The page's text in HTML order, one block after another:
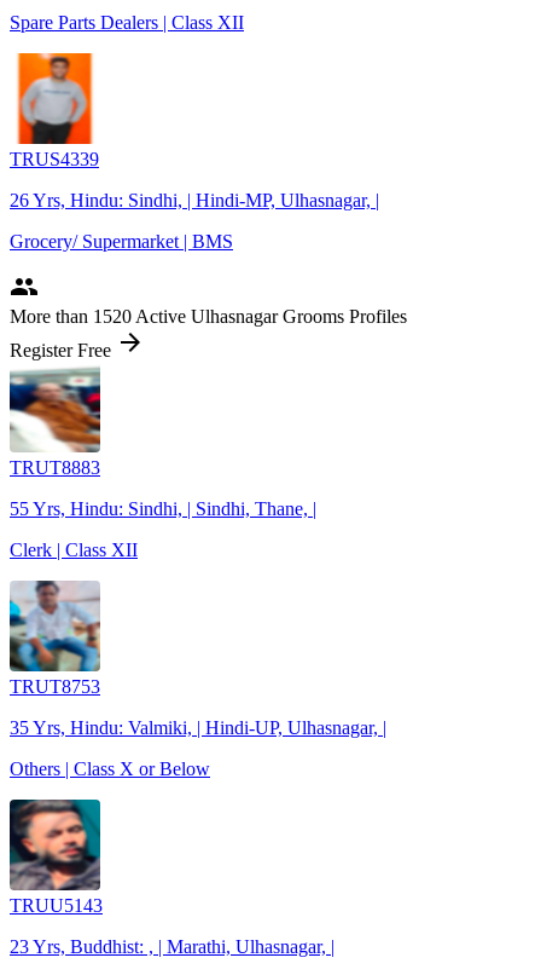
Spare Parts Dealers | Class XII
TRUS4339
26 Yrs, Hindu: Sindhi, | Hindi-MP, Ulhasnagar, |
Grocery/ Supermarket | BMS
people
More than 1520 Active Ulhasnagar Grooms Profiles
Register Free arrow_forward
TRUT8883
55 Yrs, Hindu: Sindhi, | Sindhi, Thane, |
Clerk | Class XII
TRUT8753
35 Yrs, Hindu: Valmiki, | Hindi-UP, Ulhasnagar, |
Others | Class X or Below
TRUU5143
23 Yrs, Buddhist: , | Marathi, Ulhasnagar, |